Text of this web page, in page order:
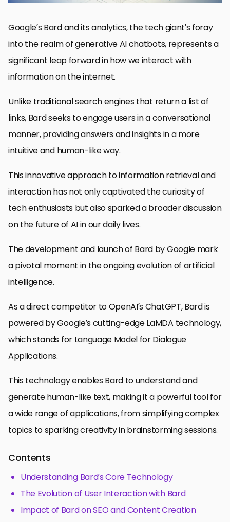
Google’s Bard and its analytics, the tech giant’s foray
into the realm of generative AI chatbots, represents a
significant leap forward in how we interact with
information on the internet.
Unlike traditional search engines that return a list of
links, Bard seeks to engage users in a conversational
manner, providing answers and insights in a more
intuitive and human-like way.
This innovative approach to information retrieval and
interaction has not only captivated the curiosity of
tech enthusiasts but also sparked a broader discussion
on the future of AI in our daily lives.
The development and launch of Bard by Google mark
a pivotal moment in the ongoing evolution of artificial
intelligence.
As a direct competitor to OpenAI’s ChatGPT, Bard is
powered by Google’s cutting-edge LaMDA technology,
which stands for Language Model for Dialogue
Applications.
This technology enables Bard to understand and
generate human-like text, making it a powerful tool for
a wide range of applications, from simplifying complex
topics to sparking creativity in brainstorming sessions.
Contents
Understanding Bard’s Core Technology
The Evolution of User Interaction with Bard
Impact of Bard on SEO and Content Creation